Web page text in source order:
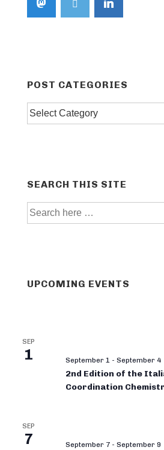
POST CATEGORIES
Post
SEARCH THIS SITE
Search
UPCOMING EVENTS
SEP
1 September 1 - September 4
2nd Edition of the
Coordination
SEP
7 September 7 - September 9